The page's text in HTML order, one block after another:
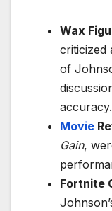
Wax
criticized
of
accuracy.
Movie
Gain,
Fortnite